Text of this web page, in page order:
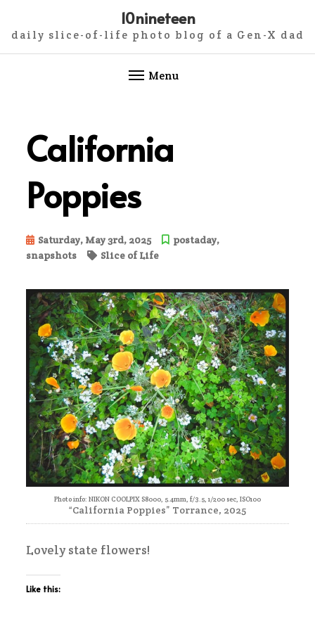
content
10nineteen
daily slice-of-life photo blog of a Gen-X dad
Menu
California
Poppies
Saturday, May 3rd, 2025 postaday,
snapshots
Slice of Life
Photo info: NIKON COOLPIX S8000, 5.4mm, f/3.5, 1/200 sec, ISO100
“California Poppies” Torrance, 2025
Lovely state flowers!
Like this: